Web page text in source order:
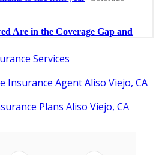
Services
Insurance Agent Aliso Viejo, CA
Plans Aliso Viejo, CA